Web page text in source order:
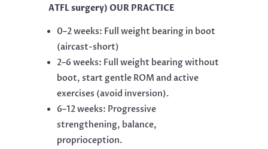
ATFL surgery) OUR PRACTICE
0–2 weeks: Full weight bearing in boot
(aircast-short)
2–6 weeks: Full weight bearing without
boot, start gentle ROM and active
exercises (avoid inversion).
6–12 weeks: Progressive
strengthening, balance,
proprioception.